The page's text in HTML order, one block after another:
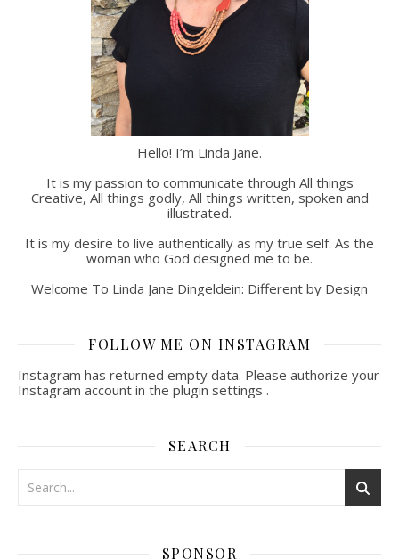
Hello! I’m Linda Jane.
It is my passion to communicate through All things
Creative, All things godly, All things written, spoken and
illustrated.
It is my desire to live authentically as my true self. As the
woman who God designed me to be.
Welcome To Linda Jane Dingeldein: Different by Design
FOLLOW ME ON INSTAGRAM
Instagram has returned empty data. Please authorize your
Instagram account in the plugin settings .
SEARCH
SPONSOR